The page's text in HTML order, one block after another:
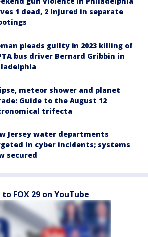
1 dead, 2 injured in separate
pleads guilty in 2023 killing of
bus driver Bernard Gribbin in
meteor shower and planet
Guide to the August 12
trifecta
Jersey water departments
in cyber incidents; systems
secured
FOX 29 on YouTube